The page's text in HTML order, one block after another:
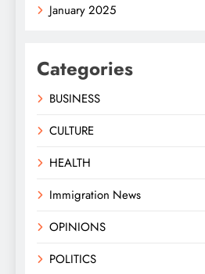
January 2025
Categories
BUSINESS
CULTURE
HEALTH
Immigration News
OPINIONS
POLITICS